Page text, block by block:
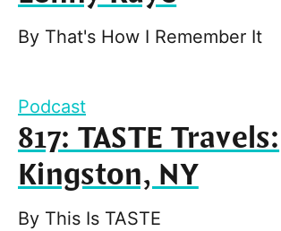
By That's How I Remember It
Podcast
817: TASTE Travels:
Kingston, NY
By This Is TASTE